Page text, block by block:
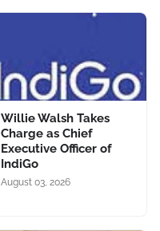
Willie Walsh Takes
Charge as Chief
Executive Officer of
IndiGo
August 03, 2026